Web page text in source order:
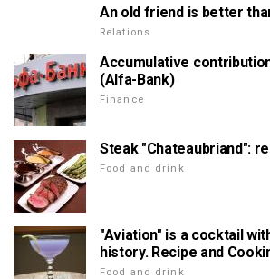
An old friend is better
Relations
Accumulative
(Alfa-Bank)
Finance
Steak "Chateaubriand":
Food and drink
"Aviation" is a cocktail
history. Recipe and
Food and drink